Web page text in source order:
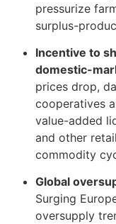
pressurize
surplus-
Incentive to
domestic-
prices drop,
cooperatives
value-added
and other
commodity
Global
Surging
oversupply